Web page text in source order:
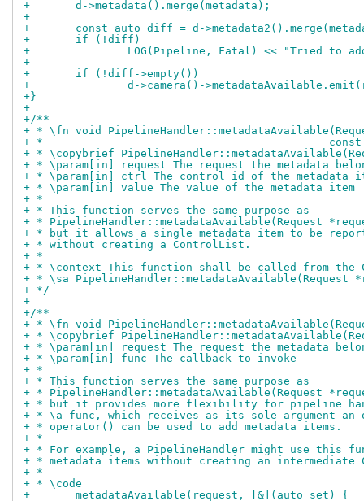
+	d->metadata().merge(metadata);
+
+	const auto diff = d-
+	if (!diff)
+		LOG(Pipeline, Fatal) << "Tried to
+
+	if (!diff->empty())
+		d->camera()-
+}
+
+/**
+ * \fn void
+ *
+ * \copybrief
+ * \param[in] request The request the metadata
+ * \param[in] ctrl The control id of the metadata
+ * \param[in] value The value of the metadata item
+ *
+ * This function serves the same purpose as
+ * PipelineHandler::metadataAvailable(Request
+ * but it allows a single metadata item to be
+ * without creating a ControlList.
+ *
+ * \context This function shall be called from the
+ * \sa PipelineHandler::metadataAvailable(Request
+ */
+
+/**
+ * \fn void
+ * \copybrief
+ * \param[in] request The request the metadata
+ * \param[in] func The callback to invoke
+ *
+ * This function serves the same purpose as
+ * PipelineHandler::metadataAvailable(Request
+ * but it provides more flexibility for pipeline
+ * \a func, which receives as its sole argument an
+ * operator() can be used to add metadata items.
+ *
+ * For example, a PipelineHandler might use this
+ * metadata items without creating an
+ *
+ * \code
+	metadataAvailable(request, [&](auto set) {